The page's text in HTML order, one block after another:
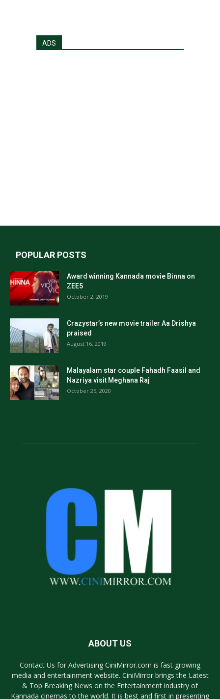
ADS
POPULAR POSTS
Award winning Kannada movie Binna on
ZEE5
October 2, 2019
Crazystar’s new movie trailer Aa Drishya
praised
August 16, 2019
Malayalam star couple Fahadh Faasil and
Nazriya visit Meghana Raj
October 25, 2020
ABOUT US
Contact Us for Advertising CiniMirror.com is fast growing
media and entertainment website. CiniMirror brings the Latest
& Top Breaking News on the Entertainment industry of
Kannada cinemas to the world. It is best and first in presenting